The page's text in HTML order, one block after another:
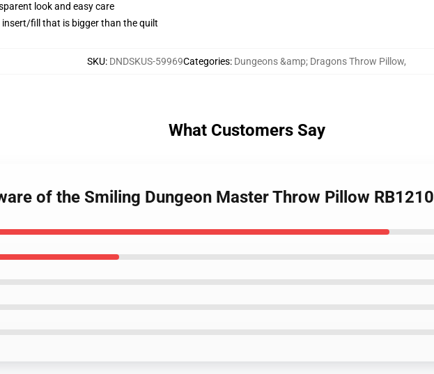
look and easy care
insert/fill that is bigger than the quilt
SKU: DNDSKUS-59969Categories: Dungeons &amp; Dragons Throw Pillow,
What Customers Say
of the Smiling Dungeon Master Throw Pillow RB1210